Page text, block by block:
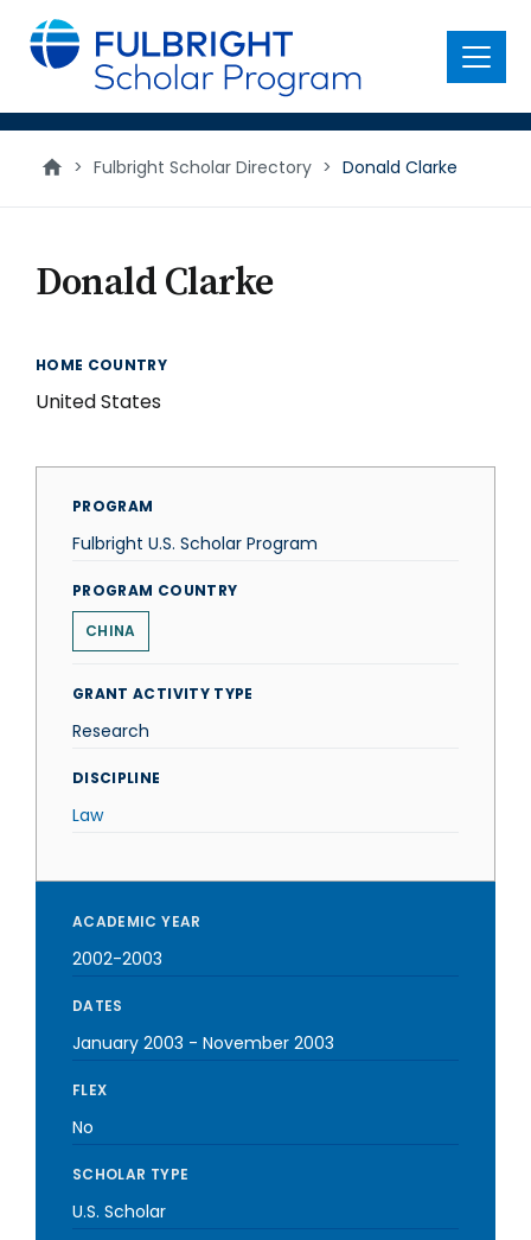
main
content
Menu
> Fulbright Scholar Directory > Donald Clarke
Donald Clarke
HOME COUNTRY
United States
PROGRAM
Fulbright U.S. Scholar Program
PROGRAM COUNTRY
CHINA
GRANT ACTIVITY TYPE
Research
DISCIPLINE
Law
ACADEMIC YEAR
2002-2003
DATES
January 2003 - November 2003
FLEX
No
SCHOLAR TYPE
U.S. Scholar